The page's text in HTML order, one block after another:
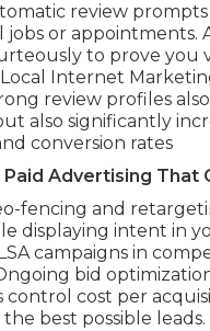
review
jobs or appointments.
to prove you
Internet
review profiles
also significantly
conversion rates
Advertising That
fencing and
displaying intent in
campaigns in
bid
control cost per
best possible leads.